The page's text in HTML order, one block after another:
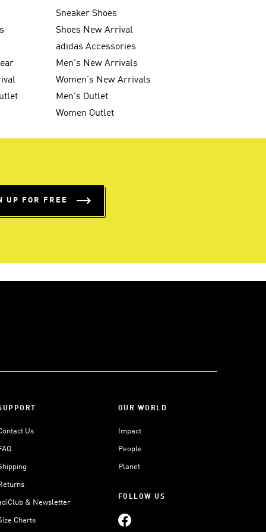
Sneaker Shoes
Shoes New Arrival
adidas Accessories
Men's New Arrivals
Women's New Arrivals
Men's Outlet
Women Outlet
UP FOR FREE
Us
& Newsletter
Charts
OUR WORLD
Impact
People
Planet
FOLLOW US